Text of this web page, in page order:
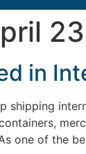
in
shipping
one of the